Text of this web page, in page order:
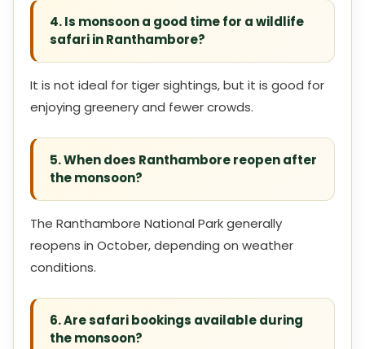
4. Is monsoon a good time for a wildlife
safari in Ranthambore?
It is not ideal for tiger sightings, but it is good for
enjoying greenery and fewer crowds.
5. When does Ranthambore reopen after
the monsoon?
The Ranthambore National Park generally
reopens in October, depending on weather
conditions.
6. Are safari bookings available during
the monsoon?